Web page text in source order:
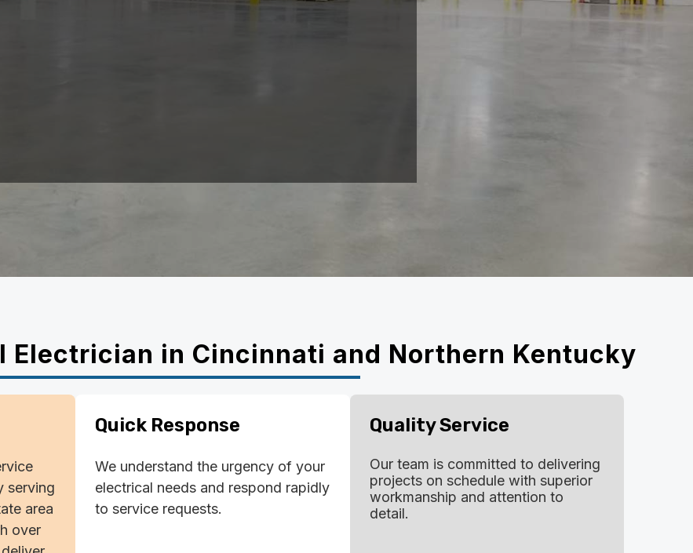
Electrician in Cincinnati and Northern Kentucky
serving
area
over
Quick Response
We understand the urgency of your
electrical needs and respond rapidly
to service requests.
Quality Service
Our team is committed to delivering
projects on schedule with superior
workmanship and attention to
detail.